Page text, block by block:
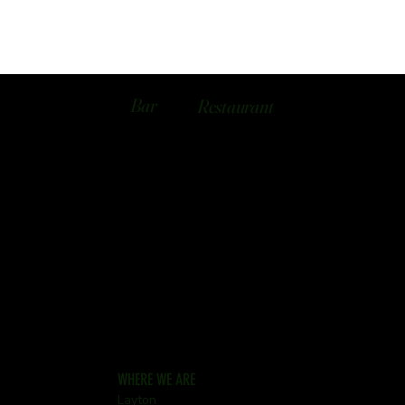
Bar Restaurant
WHERE WE ARE
Layton